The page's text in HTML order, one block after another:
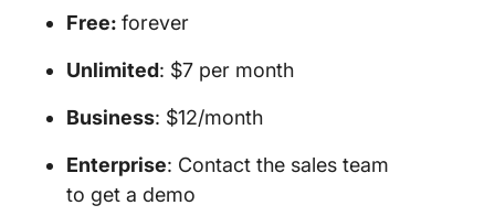
Free: forever
Unlimited: $7 per month
Business: $12/month
Enterprise: Contact the sales team
to get a demo